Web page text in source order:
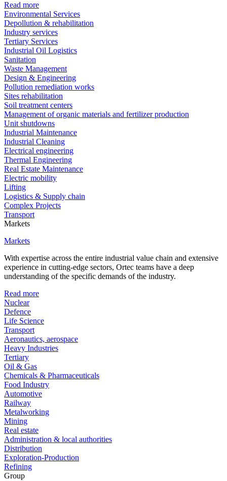
Read more
Environmental Services
Depollution & rehabilitation
Industry services
Tertiary Services
Industrial Oil Logistics
Sanitation
Waste Management
Design & Engineering
Pollution remediation works
Sites rehabilitation
Soil treatment centers
Management of organic materials and fertilizer production
Unit shutdowns
Industrial Maintenance
Industrial Cleaning
Electrical engineering
Thermal Engineering
Real Estate Maintenance
Electric mobility
Lifting
Logistics & Supply chain
Complex Projects
Transport
Markets
Markets
With expertise across the entire industrial value chain and extensive
experience in cutting-edge sectors, Ortec teams have a deep
understanding of the specific demands of the industry.
Read more
Nuclear
Defence
Life Science
Transport
Aeronautics, aerospace
Heavy Industries
Tertiary
Oil & Gas
Chemicals & Pharmaceuticals
Food Industry
Automotive
Railway
Metalworking
Mining
Real estate
Administration & local authorities
Distribution
Exploration-Production
Refining
Group